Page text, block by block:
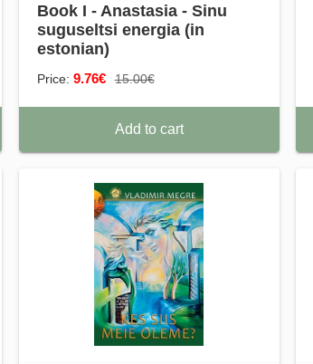
Book I - Anastasia - Sinu
suguseltsi energia (in
estonian)
Price: 9.76€ 15.00€
Add to cart